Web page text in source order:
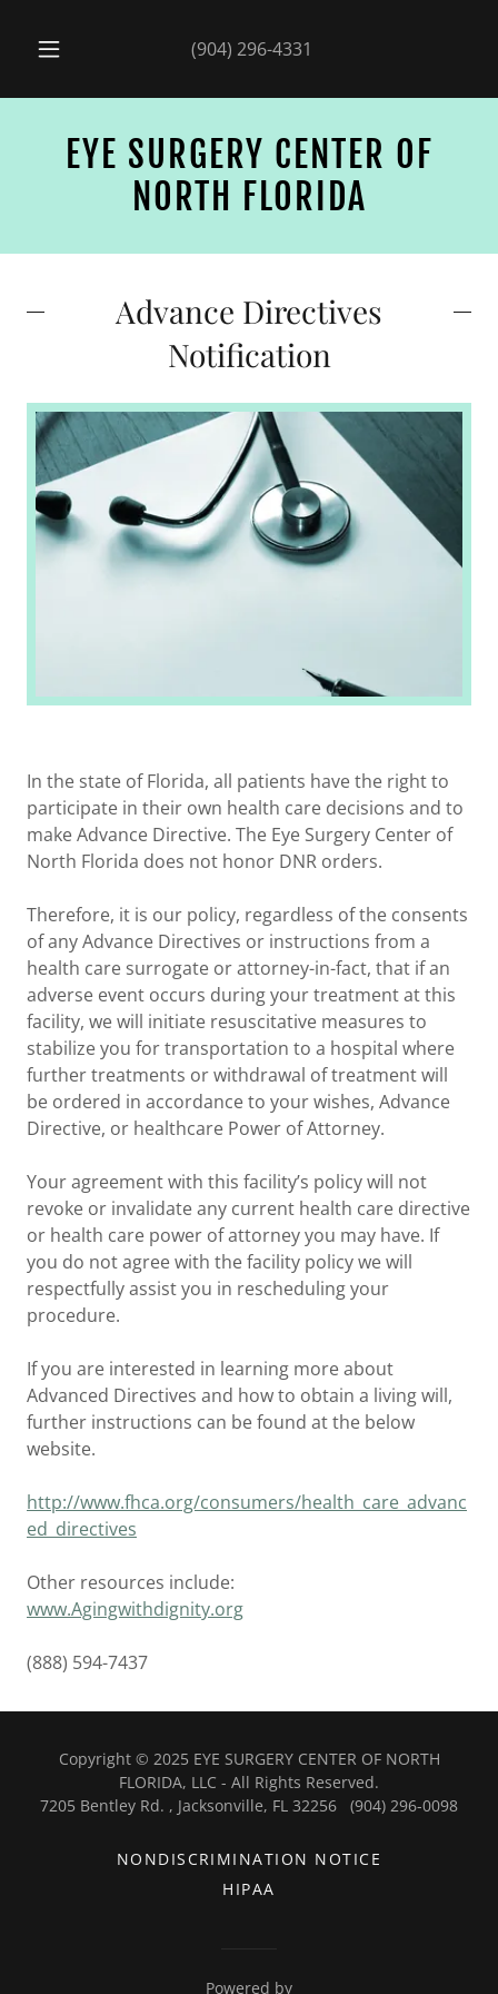
(904) 296-4331
EYE SURGERY CENTER OF
NORTH FLORIDA
Advance Directives
Notification
In the state of Florida, all patients have the right to
participate in their own health care decisions and to
make Advance Directive. The Eye Surgery Center of
North Florida does not honor DNR orders.
Therefore, it is our policy, regardless of the consents
of any Advance Directives or instructions from a
health care surrogate or attorney-in-fact, that if an
adverse event occurs during your treatment at this
facility, we will initiate resuscitative measures to
stabilize you for transportation to a hospital where
further treatments or withdrawal of treatment will
be ordered in accordance to your wishes, Advance
Directive, or healthcare Power of Attorney.
Your agreement with this facility’s policy will not
revoke or invalidate any current health care directive
or health care power of attorney you may have. If
you do not agree with the facility policy we will
respectfully assist you in rescheduling your
procedure.
If you are interested in learning more about
Advanced Directives and how to obtain a living will,
further instructions can be found at the below
website.
http://www.fhca.org/consumers/health_care_advanc
ed_directives
Other resources include:
www.Agingwithdignity.org
(888) 594-7437
Copyright © 2025 EYE SURGERY CENTER OF NORTH
FLORIDA, LLC - All Rights Reserved.
7205 Bentley Rd. , Jacksonville, FL 32256 (904) 296-0098
NONDISCRIMINATION NOTICE
HIPAA
Powered by